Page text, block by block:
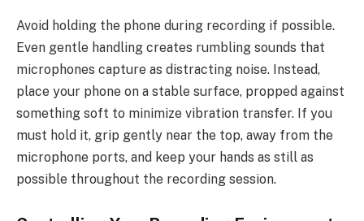
Avoid holding the phone during recording if possible.
Even gentle handling creates rumbling sounds that
microphones capture as distracting noise. Instead,
place your phone on a stable surface, propped against
something soft to minimize vibration transfer. If you
must hold it, grip gently near the top, away from the
microphone ports, and keep your hands as still as
possible throughout the recording session.